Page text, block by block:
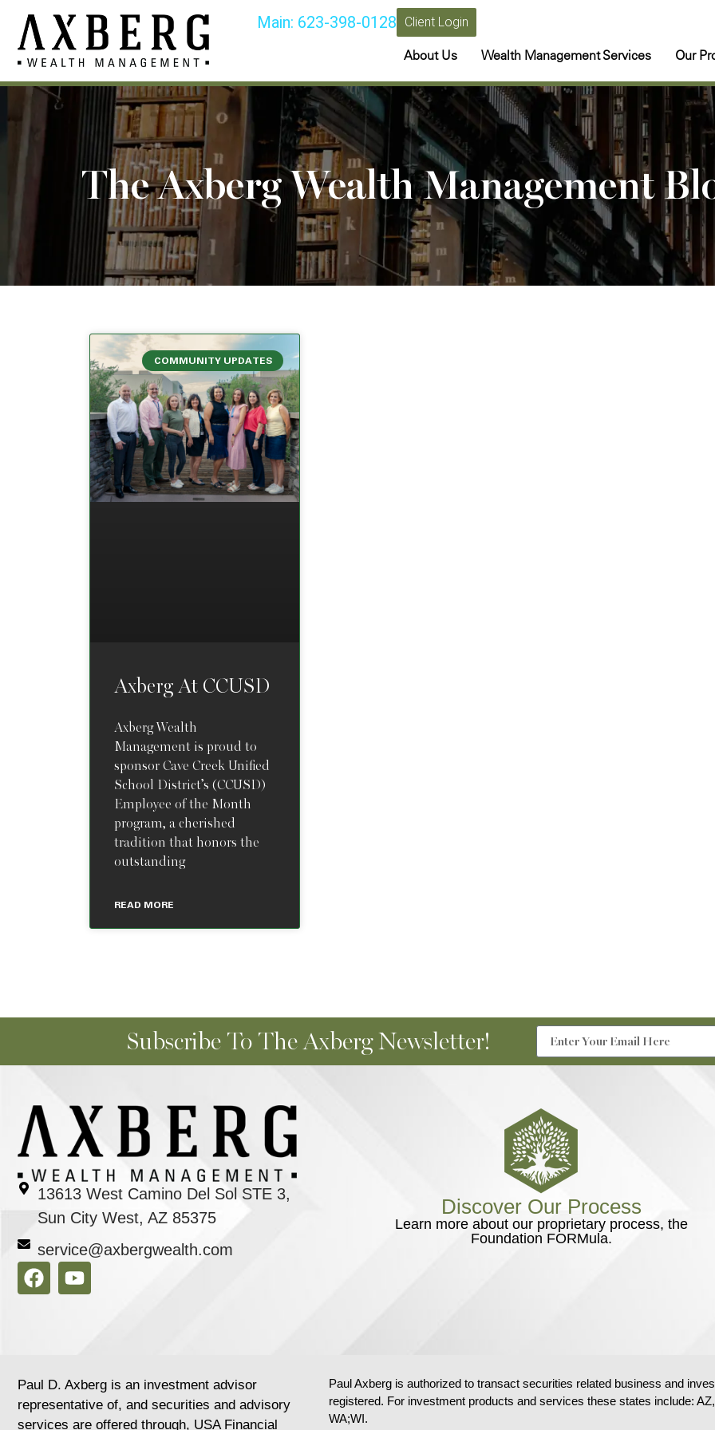
Main: 623-398-0128 Client Login
About Us Wealth Management Services Our
The Axberg Wealth Management
COMMUNITY UPDATES
Axberg At CCUSD
Axberg Wealth
Management is proud to
sponsor Cave Creek Unified
School District’s (CCUSD)
Employee of the Month
program, a cherished
tradition that honors the
outstanding
READ MORE
Subscribe To The Axberg Newsletter!
13613 West Camino Del Sol STE 3,
Sun City West, AZ 85375
service@axbergwealth.com
Discover Our Process
Learn more about our proprietary process, the
Foundation FORMula.
Paul D. Axberg is an investment advisor
representative of, and securities and advisory
services are offered through, USA Financial
Paul Axberg is authorized to transact securities related business and
registered. For investment products and services these states include:
WA;WI.